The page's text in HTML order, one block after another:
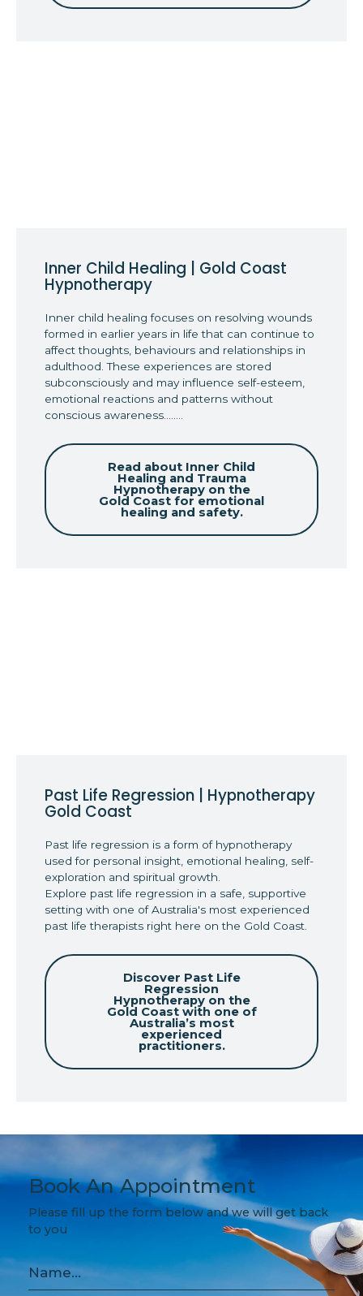
Inner Child Healing | Gold Coast
Hypnotherapy
Inner child healing focuses on resolving wounds
formed in earlier years in life that can continue to
affect thoughts, behaviours and relationships in
adulthood. These experiences are stored
subconsciously and may influence self-esteem,
emotional reactions and patterns without
conscious awareness........
Read about Inner Child
Healing and Trauma
Hypnotherapy on the
Gold Coast for emotional
healing and safety.
Past Life Regression | Hypnotherapy
Gold Coast
Past life regression is a form of hypnotherapy
used for personal insight, emotional healing, self-
exploration and spiritual growth.
Explore past life regression in a safe, supportive
setting with one of Australia's most experienced
past life therapists right here on the Gold Coast.
Discover Past Life
Regression
Hypnotherapy on the
Gold Coast with one of
Australia’s most
experienced
practitioners.
Book An Appointment
Please fill up the form below and we will get back
to you